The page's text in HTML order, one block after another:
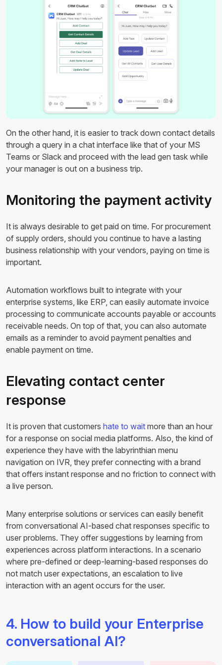
On the other hand, it is easier to track down contact details
through a query in a chat interface like that of your MS
Teams or Slack and proceed with the lead gen task while
your manager is out on a business trip.
Monitoring the payment activity
It is always desirable to get paid on time. For procurement
of supply orders, should you continue to have a lasting
business relationship with your vendors, paying on time is
important.
Automation workflows built to integrate with your
enterprise systems, like ERP, can easily automate invoice
processing to communicate accounts payable or accounts
receivable needs. On top of that, you can also automate
emails as a reminder to avoid payment penalties and
enable payment on time.
Elevating contact center
response
It is proven that customers hate to wait more than an hour
for a response on social media platforms. Also, the kind of
experience they have with the labyrinthian menu
navigation on IVR, they prefer connecting with a brand
that offers instant response and no friction to connect with
a live person.
Many enterprise solutions or services can easily benefit
from conversational AI-based chat responses specific to
user problems. They offer suggestions by learning from
experiences across platform interactions. In a scenario
where pre-defined or deep-learning-based responses do
not match user expectations, an escalation to live
interaction with an agent occurs for the user.
4. How to build your Enterprise
conversational AI?